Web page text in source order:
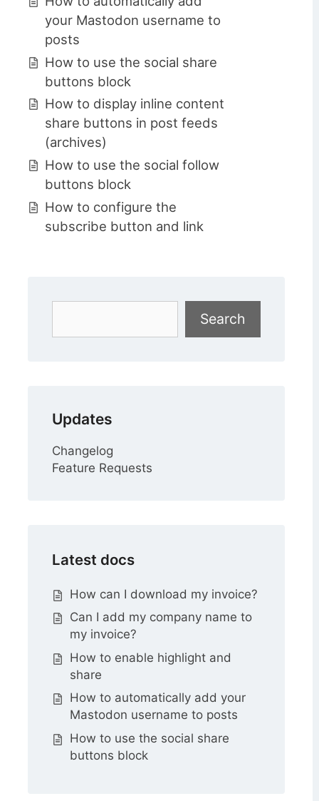
your Mastodon username to
posts
How to use the social share
buttons block
How to display inline content
share buttons in post feeds
(archives)
How to use the social follow
buttons block
How to configure the
subscribe button and link
Search
Updates
Changelog
Feature Requests
Latest docs
How can I download my invoice?
Can I add my company name to
my invoice?
How to enable highlight and
share
How to automatically add your
Mastodon username to posts
How to use the social share
buttons block